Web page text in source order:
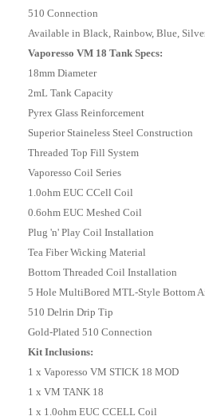
510 Connection
Available in Black, Rainbow, Blue,
Vaporesso VM 18 Tank Specs:
18mm Diameter
2mL Tank Capacity
Pyrex Glass Reinforcement
Superior Staineless Steel Construction
Threaded Top Fill System
Vaporesso Coil Series
1.0ohm EUC CCell Coil
0.6ohm EUC Meshed Coil
Plug 'n' Play Coil Installation
Tea Fiber Wicking Material
Bottom Threaded Coil Installation
5 Hole MultiBored MTL-Style Bottom
510 Delrin Drip Tip
Gold-Plated 510 Connection
Kit Inclusions:
1 x Vaporesso VM STICK 18 MOD
1 x VM TANK 18
1 x 1.0ohm EUC CCELL Coil